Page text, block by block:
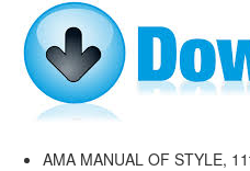
AMA MANUAL OF STYLE,